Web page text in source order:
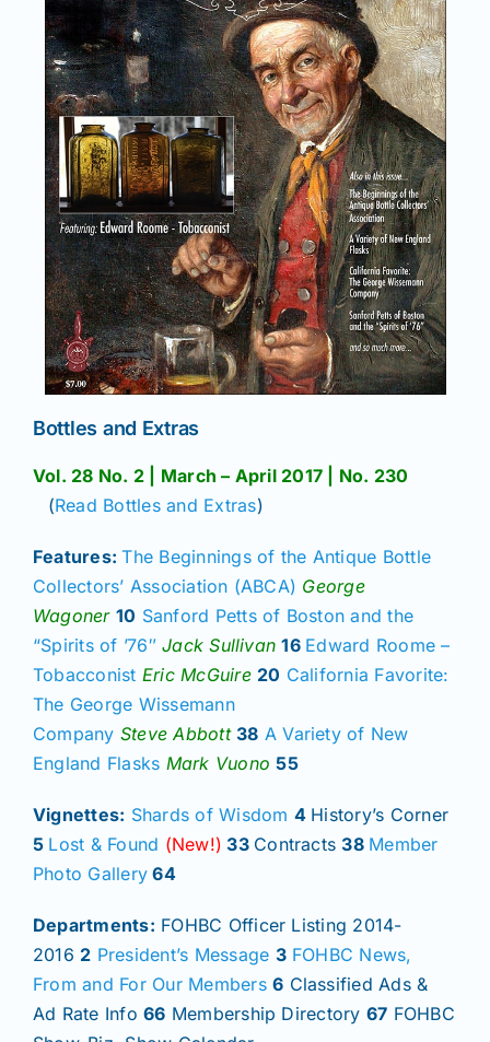
Bottles and Extras
Vol. 28 No. 2 | March – April 2017 | No. 230
(Read Bottles and Extras)
Features:The Beginnings of the Antique Bottle
Collectors’ Association (ABCA) George
Wagoner 10 Sanford Petts of Boston and the
“Spirits of ’76″ Jack Sullivan 16 Edward Roome –
Tobacconist Eric McGuire 20 California Favorite:
The George Wissemann
Company Steve Abbott 38 A Variety of New
England Flasks Mark Vuono 55
Vignettes: Shards of Wisdom 4 History’s Corner
5 Lost & Found (New!) 33 Contracts38 Member
Photo Gallery 64
Departments: FOHBC Officer Listing 2014-
2016 2 President’s Message 3 FOHBC News,
From and For Our Members 6 Classified Ads &
Ad Rate Info66 Membership Directory 67 FOHBC